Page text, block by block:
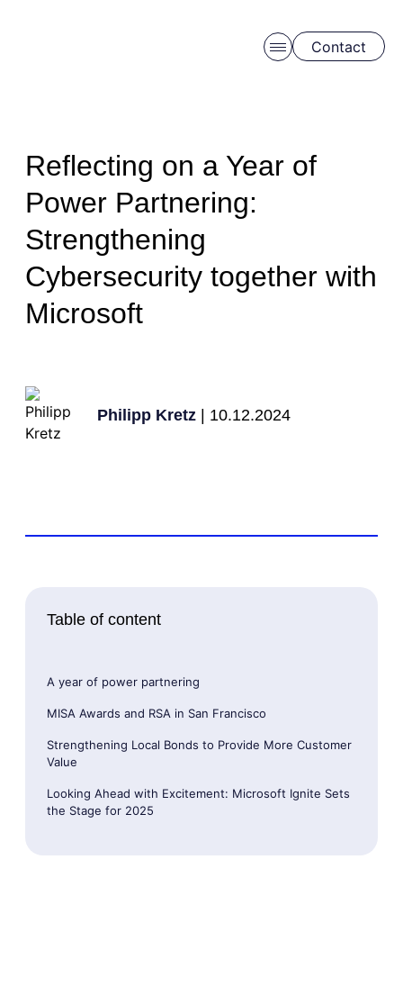
Schedule a free consulation
Contact
Reflecting on a Year of
Power Partnering:
Strengthening
Cybersecurity together with
Microsoft
Philipp Kretz| 10.12.2024
Table of content
A year of power partnering
MISA Awards and RSA in San Francisco
Strengthening Local Bonds to Provide More Customer
Value
Looking Ahead with Excitement: Microsoft Ignite Sets
the Stage for 2025